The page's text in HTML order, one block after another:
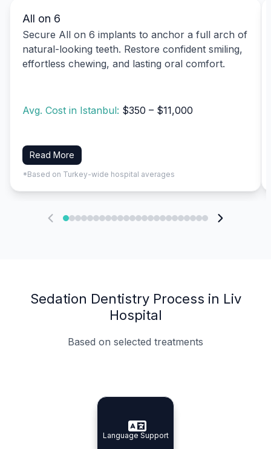
All on 6
Secure All on 6 implants to anchor a full arch of
natural-looking teeth. Restore confident smiling,
effortless chewing, and lasting oral comfort.
Avg. Cost in Istanbul: $350 – $11,000
Read More
*Based on Turkey-wide hospital averages
Sedation Dentistry Process in Liv
Hospital
Based on selected treatments
Specialist Doctors
Specialist Doctors
Integrated Planning
Integrated
Language Support
Language Support